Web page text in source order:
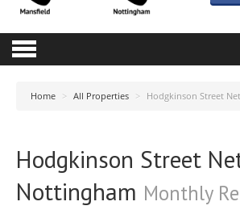
Home > All Properties > Hodgkinson Street
Hodgkinson Street
Nottingham Monthly